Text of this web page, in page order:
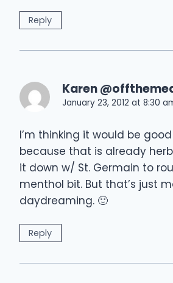
Reply
Karen
January 23, 2012 at 8:30
I’m thinking it would be
because that is already
it down w/ St. Germain to
menthol bit. But that’s just
daydreaming. 🙂
Reply